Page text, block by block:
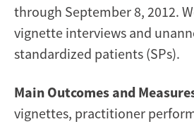
through September 8, 2012.
vignette interviews and
standardized patients (SPs).
Main Outcomes and
vignettes, practitioner